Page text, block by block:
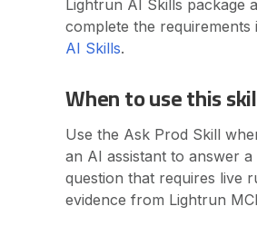
The code location is unclear
Related topics
Lightrun AI Skills package
complete the requirements
AI Skills.
When to use this
Use the Ask Prod Skill
an AI assistant to answer a
question that requires live
evidence from Lightrun